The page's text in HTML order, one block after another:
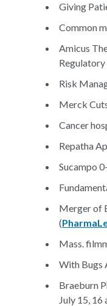
Giving
Common
Amicus
Risk
Merck
Cancer
Repatha
Sucampo
Merger of
(
​Mass.
With Bugs
Braeburn
July 15,